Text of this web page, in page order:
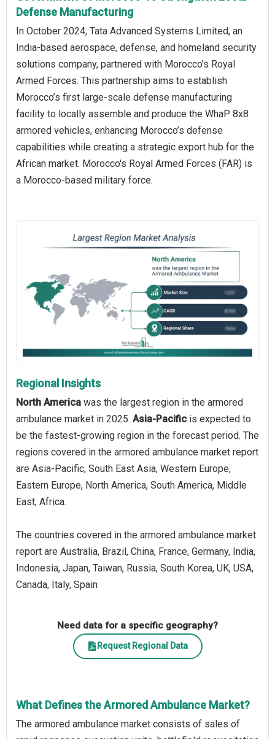
Defense Manufacturing
In October 2024, Tata Advanced Systems Limited, an
India-based aerospace, defense, and homeland security
solutions company, partnered with Morocco's Royal
Armed Forces. This partnership aims to establish
Morocco’s first large-scale defense manufacturing
facility to locally assemble and produce the WhaP 8x8
armored vehicles, enhancing Morocco’s defense
capabilities while creating a strategic export hub for the
African market. Morocco's Royal Armed Forces (FAR) is
a Morocco-based military force.
Regional Insights
North America was the largest region in the armored
ambulance market in 2025. Asia-Pacific is expected to
be the fastest-growing region in the forecast period. The
regions covered in the armored ambulance market report
are Asia-Pacific, South East Asia, Western Europe,
Eastern Europe, North America, South America, Middle
East, Africa.
The countries covered in the armored ambulance market
report are Australia, Brazil, China, France, Germany, India,
Indonesia, Japan, Taiwan, Russia, South Korea, UK, USA,
Canada, Italy, Spain
Need data for a specific geography?
Request Regional Data
What Defines the Armored Ambulance Market?
The armored ambulance market consists of sales of